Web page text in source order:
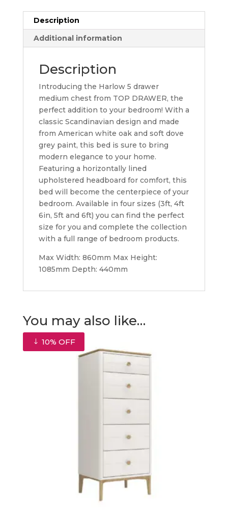
Description
Additional information
Description
Introducing the Harlow 5 drawer
medium chest from TOP DRAWER, the
perfect addition to your bedroom! With a
classic Scandinavian design and made
from American white oak and soft dove
grey paint, this bed is sure to bring
modern elegance to your home.
Featuring a horizontally lined
upholstered headboard for comfort, this
bed will become the centerpiece of your
bedroom. Available in four sizes (3ft, 4ft
6in, 5ft and 6ft) you can find the perfect
size for you and complete the collection
with a full range of bedroom products.
Max Width: 860mm Max Height:
1085mm Depth: 440mm
You may also like…
10% OFF